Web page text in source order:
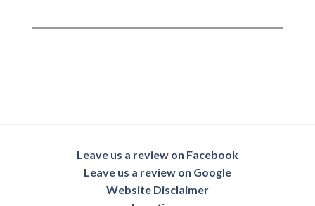
Leave us a review on Facebook
Leave us a review on Google
Website Disclaimer